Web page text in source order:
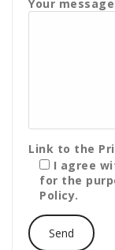
Your message
Link to the
I agree
for the
Policy.